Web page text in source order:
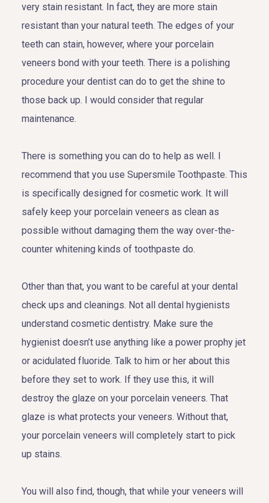
very stain resistant. In fact, they are more stain
resistant than your natural teeth. The edges of your
teeth can stain, however, where your porcelain
veneers bond with your teeth. There is a polishing
procedure your dentist can do to get the shine to
those back up. I would consider that regular
maintenance.
There is something you can do to help as well. I
recommend that you use Supersmile Toothpaste. This
is specifically designed for cosmetic work. It will
safely keep your porcelain veneers as clean as
possible without damaging them the way over-the-
counter whitening kinds of toothpaste do.
Other than that, you want to be careful at your dental
check ups and cleanings. Not all dental hygienists
understand cosmetic dentistry. Make sure the
hygienist doesn’t use anything like a power prophy jet
or acidulated fluoride. Talk to him or her about this
before they set to work. If they use this, it will
destroy the glaze on your porcelain veneers. That
glaze is what protects your veneers. Without that,
your porcelain veneers will completely start to pick
up stains.
You will also find, though, that while your veneers will